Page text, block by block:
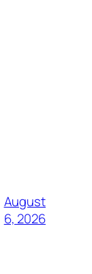
August
6, 2026